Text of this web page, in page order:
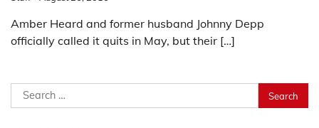
Amber Heard and former husband Johnny Depp
officially called it quits in May, but their […]
Search
for: